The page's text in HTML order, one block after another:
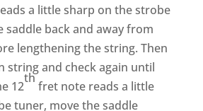
a little sharp on the strobe
saddle back and away from
lengthening the string. Then
string and check again until
12
th
fret note reads a little
tuner, move the saddle